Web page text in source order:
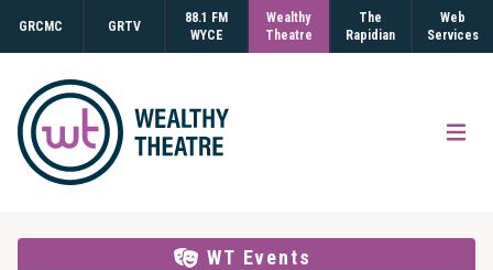
GRCMC GRTV
88.1 FM
WYCE
Wealthy
Theatre
The
Rapidian
Web
Services
WT Events